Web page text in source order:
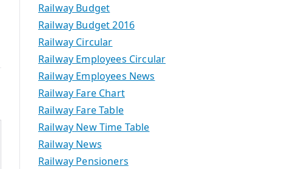
Railway Budget
Railway Budget 2016
Railway Circular
Railway Employees Circular
Railway Employees News
Railway Fare Chart
Railway Fare Table
Railway New Time Table
Railway News
Railway Pensioners